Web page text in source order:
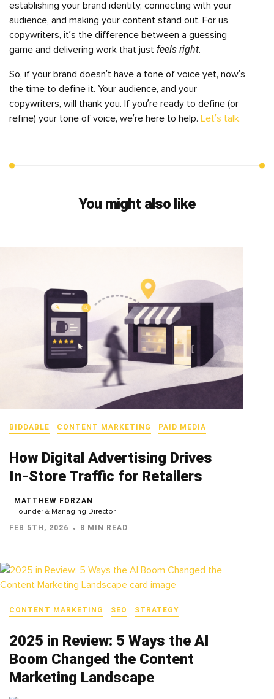
establishing your brand identity, connecting with your
audience, and making your content stand out. For us
copywriters, it’s the difference between a guessing
game and delivering work that just feels right.
So, if your brand doesn’t have a tone of voice yet, now’s
the time to define it. Your audience, and your
copywriters, will thank you. If you’re ready to define (or
refine) your tone of voice, we’re here to help. Let’s talk.
You might also like
BIDDABLE CONTENT MARKETING PAID MEDIA
How Digital Advertising Drives
In‑Store Traffic for Retailers
MATTHEW FORZAN
Founder & Managing Director
FEB 5TH, 2026 8 MIN READ
CONTENT MARKETING SEO STRATEGY
2025 in Review: 5 Ways the AI
Boom Changed the Content
Marketing Landscape